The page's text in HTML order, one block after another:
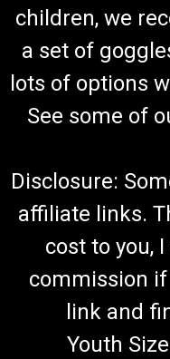
children, we
a set of
lots of options
See some of
Disclosure:
affiliate links.
cost to you,
commission
link and
Youth